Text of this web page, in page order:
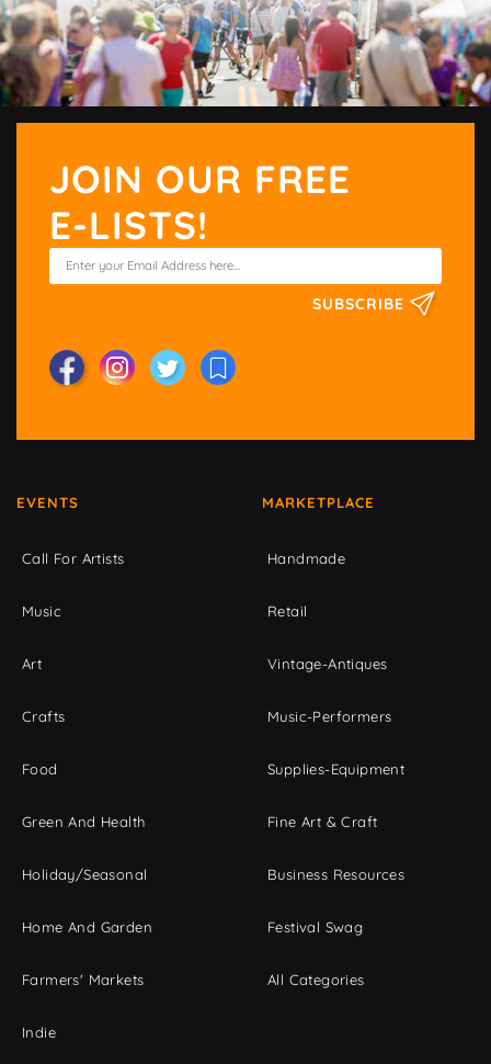
JOIN OUR FREE
E-LISTS!
SUBSCRIBE
EVENTS
Call For Artists
Music
Art
Crafts
Food
Green And Health
Holiday/Seasonal
Home And Garden
Farmers' Markets
Indie
MARKETPLACE
Handmade
Retail
Vintage-Antiques
Music-Performers
Supplies-Equipment
Fine Art & Craft
Business Resources
Festival Swag
All Categories